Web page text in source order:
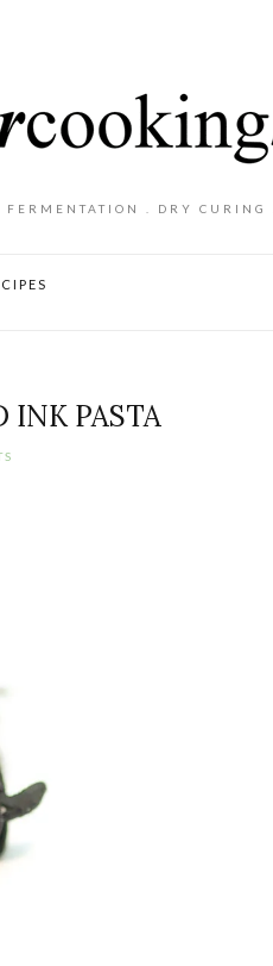
FERMENTATION . DRY CURING .
INK PASTA